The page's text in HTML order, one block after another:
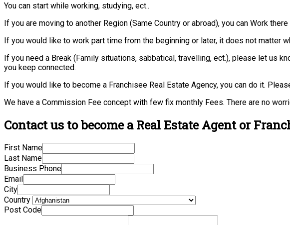
You can start while working, studying, ect..
If you are moving to another Region (Same Country or abroad), you can Work
If you would like to work part time from the beginning or later, it does not matter
If you need a Break (Family situations, sabbatical, travelling, ect.), please let us
you keep connected.
If you would like to become a Franchisee Real Estate Agency, you can do it.
We have a Commission Fee concept with few fix monthly Fees. There are no
Contact us to become a Real Estate Agent or
First Name
Last Name
Business Phone
Email
City
Country
Post Code